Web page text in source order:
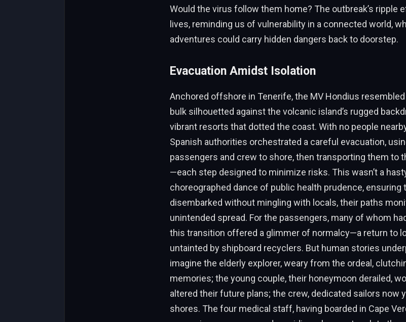
Would the virus follow them home? The outbreak’s
lives, reminding us of vulnerability in a connected world,
adventures could carry hidden dangers back to doorstep.
Evacuation Amidst Isolation
Anchored offshore in Tenerife, the MV Hondius
bulk silhouetted against the volcanic island’s rugged
vibrant resorts that dotted the coast. With no people
Spanish authorities orchestrated a careful evacuation,
passengers and crew to shore, then transporting them to
—each step designed to minimize risks. This wasn’t a
choreographed dance of public health prudence, ensuring
disembarked without mingling with locals, their paths
unintended spread. For the passengers, many of whom
this transition offered a glimmer of normalcy—a return to
untainted by shipboard recyclers. But human stories
imagine the elderly explorer, weary from the ordeal,
memories; the young couple, their honeymoon derailed,
altered their future plans; the crew, dedicated sailors now
shores. The four medical staff, having boarded in Cape